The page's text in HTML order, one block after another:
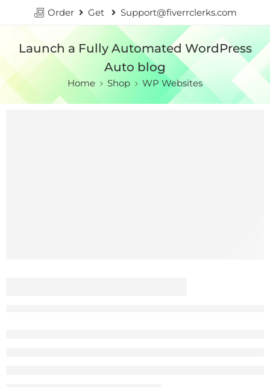
Order Get Support@fiverrclerks.com
Launch a Fully Automated WordPress
Auto blog
Home Shop WP Websites